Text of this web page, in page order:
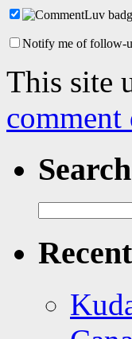
Notify me of follow-
This site
comment
for: